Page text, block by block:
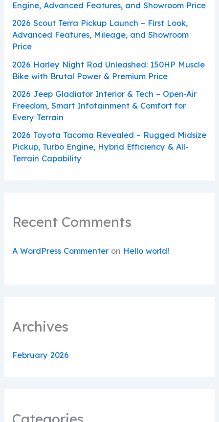
Engine, Advanced Features, and Showroom Price
2026 Scout Terra Pickup Launch – First Look,
Advanced Features, Mileage, and Showroom
Price
2026 Harley Night Rod Unleashed: 150HP Muscle
Bike with Brutal Power & Premium Price
2026 Jeep Gladiator Interior & Tech – Open‑Air
Freedom, Smart Infotainment & Comfort for
Every Terrain
2026 Toyota Tacoma Revealed – Rugged Midsize
Pickup, Turbo Engine, Hybrid Efficiency & All-
Terrain Capability
Recent Comments
A WordPress Commenteron Hello world!
Archives
February 2026